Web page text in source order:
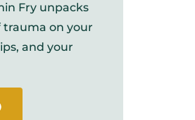
Fry unpacks
on your
and your